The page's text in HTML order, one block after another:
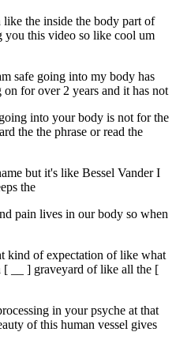
the inside the body part of
you this video so like cool um
safe going into my body has
for over 2 years and it has not
into your body is not for the
the the phrase or read the
but it's like Bessel Vander I
the
pain lives in our body so when
kind of expectation of like what
__ ] graveyard of like all the [
in your psyche at that
of this human vessel gives